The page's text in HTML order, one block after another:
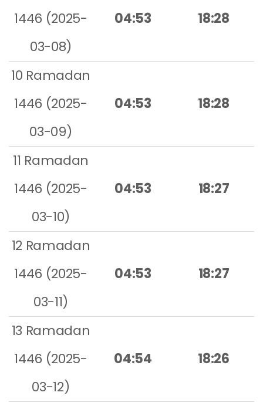
1446 (2025-
03-08)
04:53 18:28
10 Ramadan
1446 (2025-
03-09)
04:53 18:28
11 Ramadan
1446 (2025-
03-10)
04:53 18:27
12 Ramadan
1446 (2025-
03-11)
04:53 18:27
13 Ramadan
1446 (2025-
03-12)
04:54 18:26